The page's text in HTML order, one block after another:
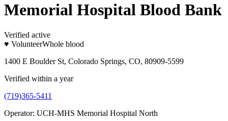
Memorial Hospital Blood Bank
Verified active
♥ VolunteerWhole blood
1400 E Boulder St, Colorado Springs, CO, 80909-5599
Verified within a year
(719)365-5411
Operator: UCH-MHS Memorial Hospital North